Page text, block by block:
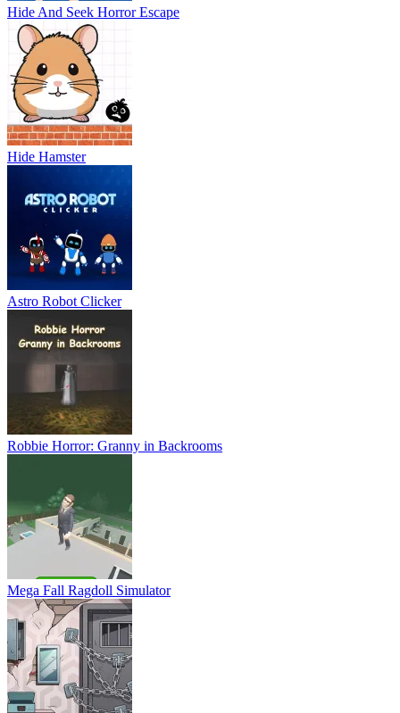
Hide And Seek Horror Escape
Hide Hamster
Astro Robot Clicker
Robbie Horror: Granny in Backrooms
Mega Fall Ragdoll Simulator